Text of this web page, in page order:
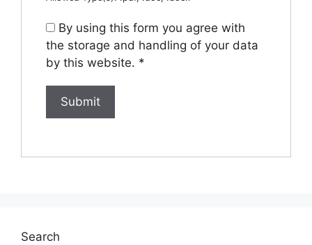
By using this form you agree with
the storage and handling of your data
by this website. *
Search